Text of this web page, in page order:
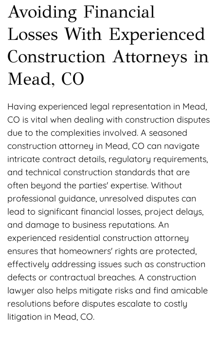
Avoiding Financial
Losses With Experienced
Construction Attorneys in
Mead, CO
Having experienced legal representation in Mead,
CO is vital when dealing with construction disputes
due to the complexities involved. A seasoned
construction attorney in Mead, CO can navigate
intricate contract details, regulatory requirements,
and technical construction standards that are
often beyond the parties' expertise. Without
professional guidance, unresolved disputes can
lead to significant financial losses, project delays,
and damage to business reputations. An
experienced residential construction attorney
ensures that homeowners' rights are protected,
effectively addressing issues such as construction
defects or contractual breaches. A construction
lawyer also helps mitigate risks and find amicable
resolutions before disputes escalate to costly
litigation in Mead, CO.